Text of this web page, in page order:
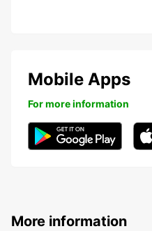
Mobile Apps
For more information
More information